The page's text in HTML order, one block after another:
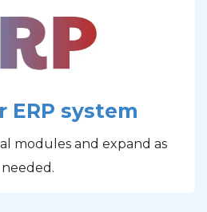
ERP system
modules and expand as
needed.